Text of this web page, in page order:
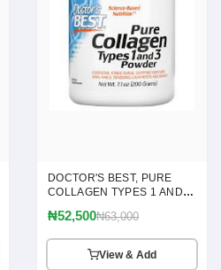
DOCTOR'S BEST, PURE
COLLAGEN TYPES 1 AND 3
₦52,500₦63,000
View & Add